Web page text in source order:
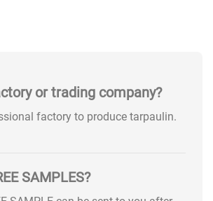
or trading company?
factory to produce tarpaulin.
SAMPLES?